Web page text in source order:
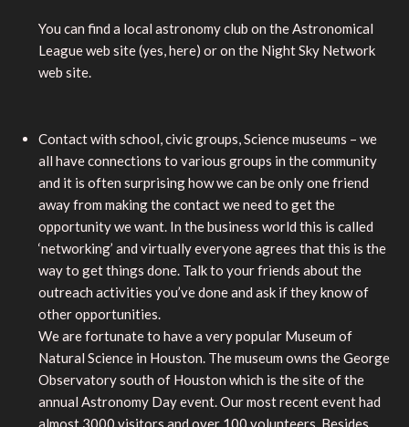
You can find a local astronomy club on the Astronomical
League web site (yes, here) or on the Night Sky Network
web site.
Contact with school, civic groups, Science museums – we
all have connections to various groups in the community
and it is often surprising how we can be only one friend
away from making the contact we need to get the
opportunity we want. In the business world this is called
‘networking’ and virtually everyone agrees that this is the
way to get things done. Talk to your friends about the
outreach activities you’ve done and ask if they know of
other opportunities.
We are fortunate to have a very popular Museum of
Natural Science in Houston. The museum owns the George
Observatory south of Houston which is the site of the
annual Astronomy Day event. Our most recent event had
almost 3000 visitors and over 100 volunteers. Besides